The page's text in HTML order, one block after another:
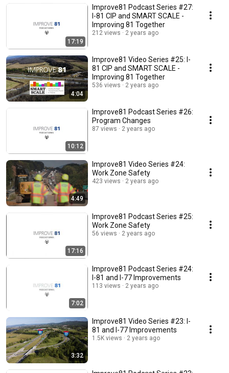
17:19
Improve81 Podcast Series #27:
I-81 CIP and SMART SCALE -
Improving 81 Together
212 views 2 years ago
4:04
Improve81 Video Series #25: I-
81 CIP and SMART SCALE -
Improving 81 Together
536 views 2 years ago
10:12
Improve81 Podcast Series #26:
Program Changes
87 views 2 years ago
4:49
Improve81 Video Series #24:
Work Zone Safety
423 views 2 years ago
17:16
Improve81 Podcast Series #25:
Work Zone Safety
56 views 2 years ago
7:02
Improve81 Podcast Series #24:
I-81 and I-77 Improvements
113 views 2 years ago
3:32
Improve81 Video Series #23: I-
81 and I-77 Improvements
1.5K views 2 years ago